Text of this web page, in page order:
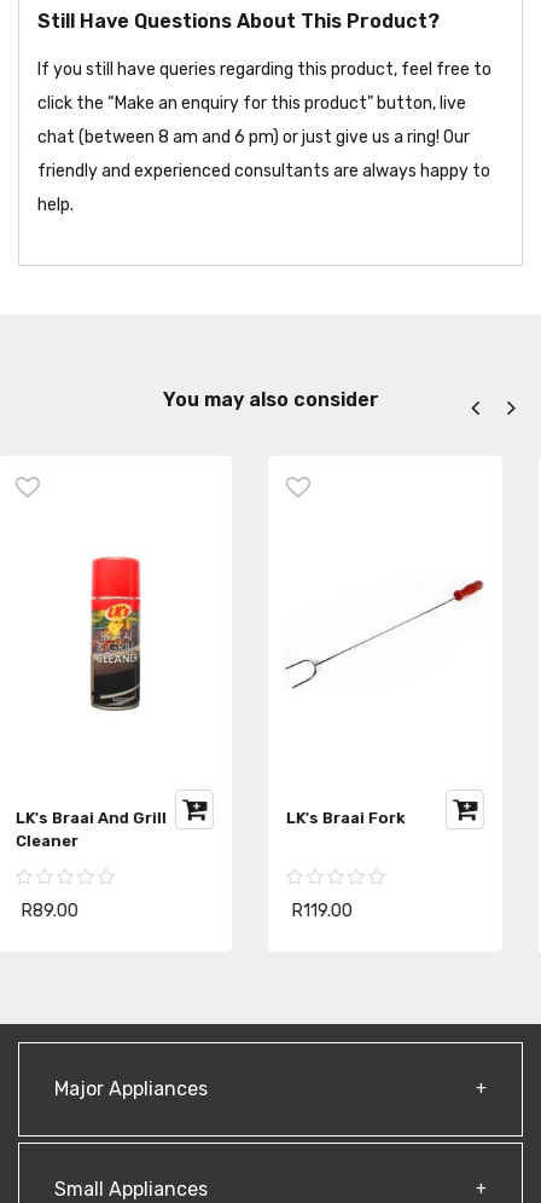
Still Have Questions About This Product?
If you still have queries regarding this product, feel free to
click the “Make an enquiry for this product” button, live
chat (between 8 am and 6 pm) or just give us a ring! Our
friendly and experienced consultants are always happy to
help.
You may also consider
LK's Braai Starter Pack
R279.00
LK's Bachelor Braai
R299.00
Major Appliances
Small Appliances